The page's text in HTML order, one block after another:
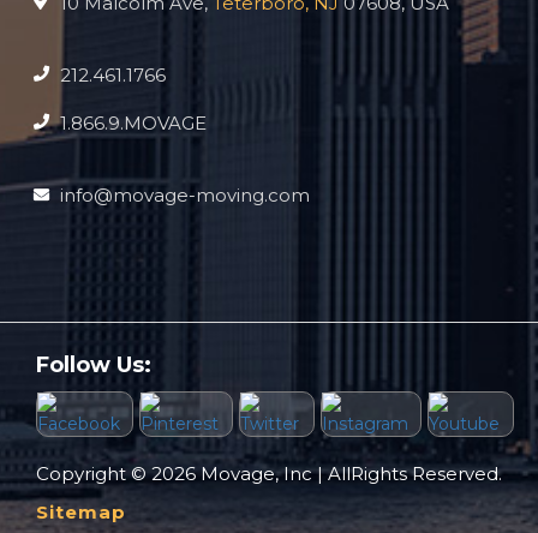
212.461.1766
1.866.9.MOVAGE
info@movage-moving.com
Copyright © 2026 Movage, Inc | AllRights Reserved.
Sitemap
Follow Us: